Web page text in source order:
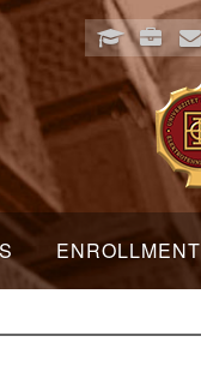
ENROLLMENT